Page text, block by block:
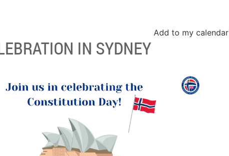
Add to my calendar
IN SYDNEY